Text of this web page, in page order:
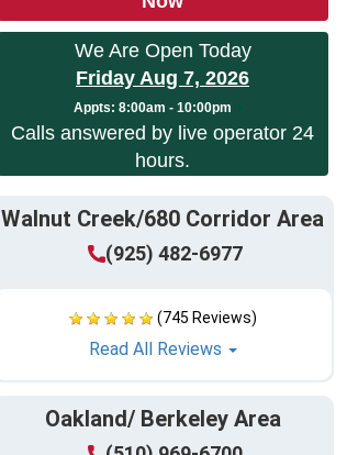
We Are Open Today
Friday Aug 7, 2026
Appts: 8:00am - 10:00pm
Calls answered by live operator 24
hours.
Walnut Creek/680 Corridor Area
(925) 482-6977
(745 Reviews)
Read All Reviews
Oakland/ Berkeley Area